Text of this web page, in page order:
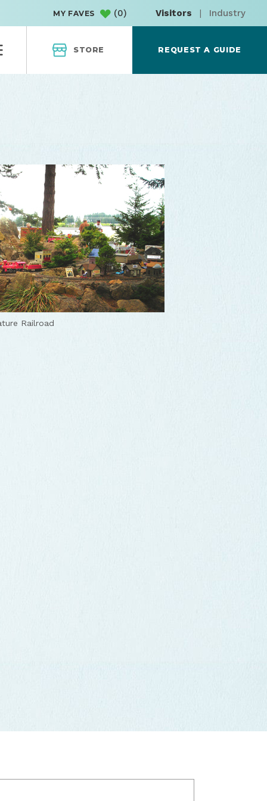
MY FAVES (0) Visitors | Industry
STORE REQUEST A GUIDE
Railroad